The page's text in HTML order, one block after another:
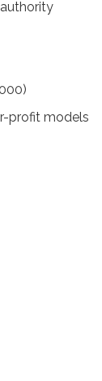
profit models